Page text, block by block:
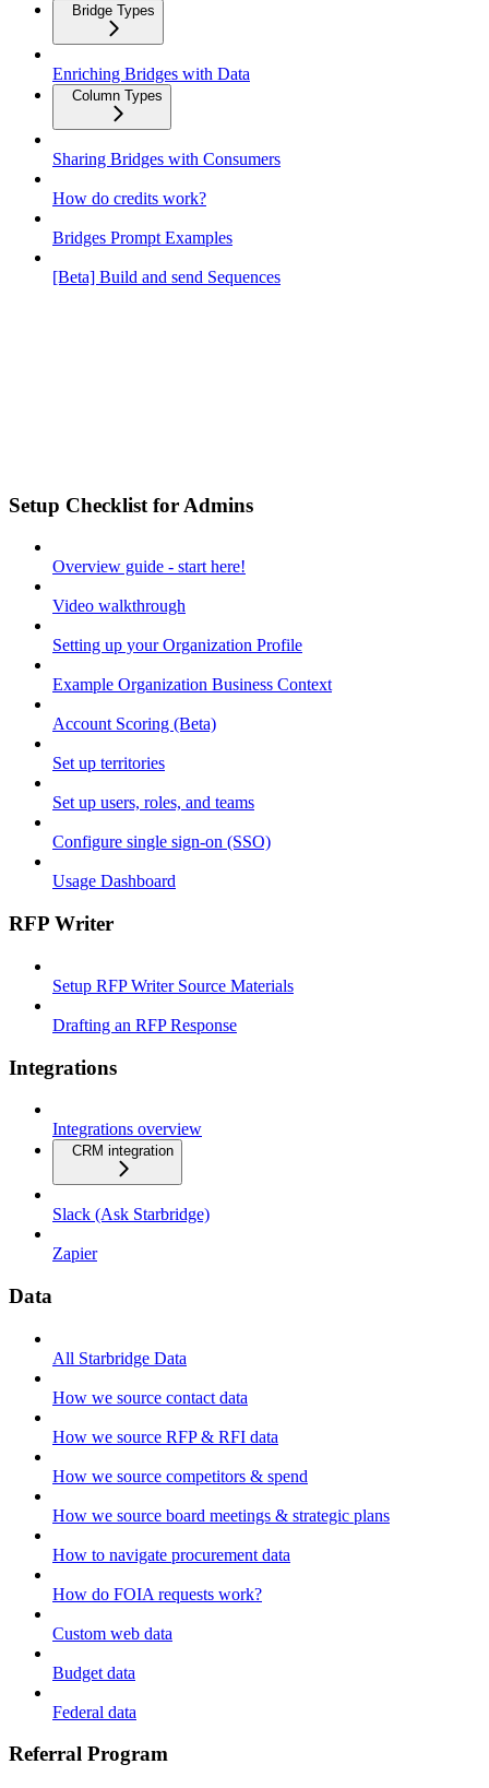
Bridge Types
Enriching Bridges with Data
Column Types
Sharing Bridges with Consumers
How do credits work?
Bridges Prompt Examples
[Beta] Build and send Sequences
Setup Checklist for Admins
Overview guide - start here!
Video walkthrough
Setting up your Organization Profile
Example Organization Business Context
Account Scoring (Beta)
Set up territories
Set up users, roles, and teams
Configure single sign-on (SSO)
Usage Dashboard
RFP Writer
Setup RFP Writer Source Materials
Drafting an RFP Response
Integrations
Integrations overview
CRM integration
Slack (Ask Starbridge)
Zapier
Data
All Starbridge Data
How we source contact data
How we source RFP & RFI data
How we source competitors & spend
How we source board meetings & strategic plans
How to navigate procurement data
How do FOIA requests work?
Custom web data
Budget data
Federal data
Referral Program